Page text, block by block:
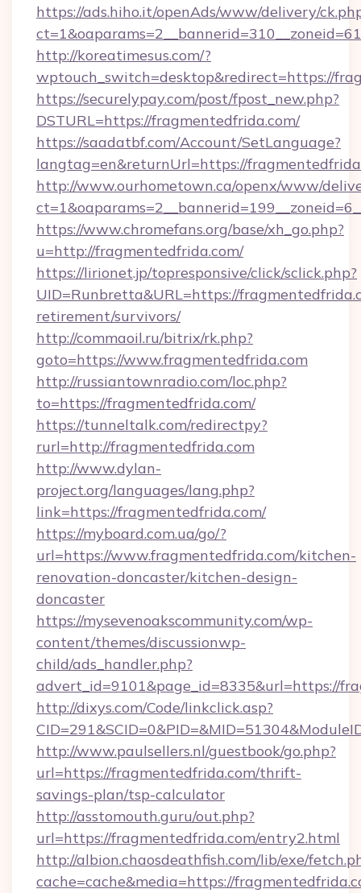
https://ads.hiho.it/openAds/www/delivery/
http://koreatimesus.com/?
wptouch_switch=desktop&redirect=https://
https://securelypay.com/post/fpost_new.php?
DSTURL=https://fragmentedfrida.com/
https://saadatbf.com/Account/SetLanguage?
langtag=en&returnUrl=https://
http://www.ourhometown.ca/openx/www/
https://www.chromefans.org/base/xh_go.php?
u=http://fragmentedfrida.com/
https://lirionet.jp/topresponsive/click/sclick.php?
UID=Runbretta&URL=https://
retirement/survivors/
http://commaoil.ru/bitrix/rk.php?
goto=https://www.fragmentedfrida.com
http://russiantownradio.com/loc.php?
to=https://fragmentedfrida.com/
https://tunneltalk.com/redirectpy?
rurl=http://fragmentedfrida.com
http://www.dylan-
project.org/languages/lang.php?
link=https://fragmentedfrida.com/
https://myboard.com.ua/go/?
url=https://www.fragmentedfrida.com/kitchen-
renovation-doncaster/kitchen-design-
doncaster
https://mysevenoakscommunity.com/wp-
content/themes/discussionwp-
child/ads_handler.php?
advert_id=9101&page_id=8335&url=https://
http://dixys.com/Code/linkclick.asp?
http://www.paulsellers.nl/guestbook/go.php?
url=https://fragmentedfrida.com/thrift-
savings-plan/tsp-calculator
http://asstomouth.guru/out.php?
url=https://fragmentedfrida.com/entry2.html
http://albion.chaosdeathfish.com/lib/exe/
cache=cache&media=https://